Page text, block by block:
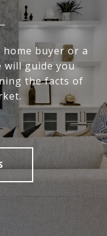
buyer or a
will guide you
the facts of